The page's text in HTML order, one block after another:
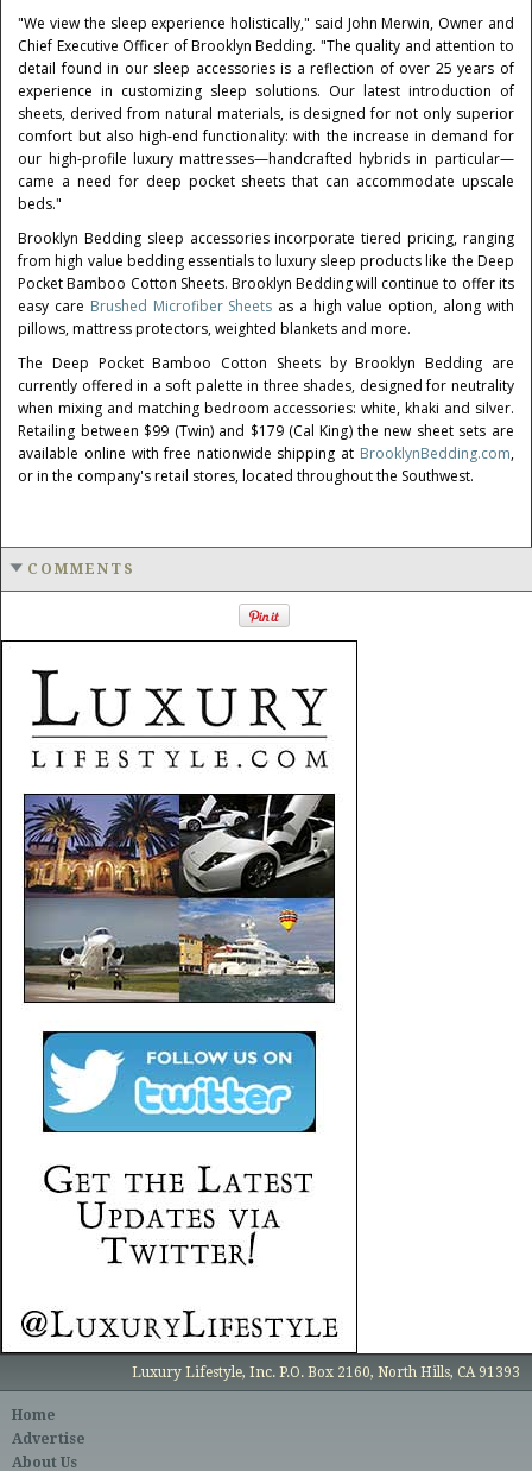
"We view the sleep experience holistically," said John Merwin, Owner and
Chief Executive Officer of Brooklyn Bedding. "The quality and attention to
detail found in our sleep accessories is a reflection of over 25 years of
experience in customizing sleep solutions. Our latest introduction of
sheets, derived from natural materials, is designed for not only superior
comfort but also high-end functionality: with the increase in demand for
our high-profile luxury mattresses—handcrafted hybrids in particular—
came a need for deep pocket sheets that can accommodate upscale
beds."
Brooklyn Bedding sleep accessories incorporate tiered pricing, ranging
from high value bedding essentials to luxury sleep products like the Deep
Pocket Bamboo Cotton Sheets. Brooklyn Bedding will continue to offer its
easy care Brushed Microfiber Sheets as a high value option, along with
pillows, mattress protectors, weighted blankets and more.
The Deep Pocket Bamboo Cotton Sheets by Brooklyn Bedding are
currently offered in a soft palette in three shades, designed for neutrality
when mixing and matching bedroom accessories: white, khaki and silver.
Retailing between $99 (Twin) and $179(Cal King) the new sheet sets are
available online with free nationwide shipping at BrooklynBedding.com,
or in the company's retail stores, located throughout the Southwest.
COMMENTS
Luxury Lifestyle, Inc. P.O. Box 2160, North Hills, CA 91393
Home
Advertise
About Us